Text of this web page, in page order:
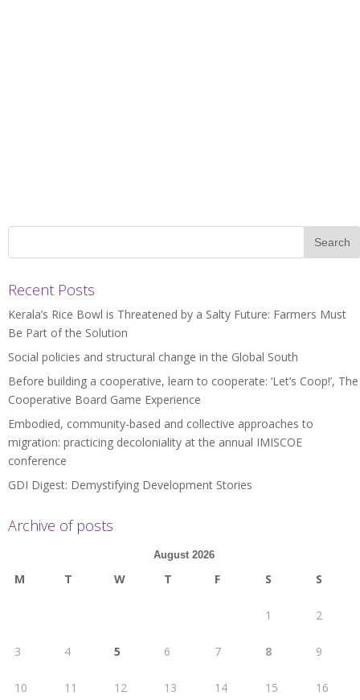
Recent Posts
Kerala’s Rice Bowl is Threatened by a Salty Future: Farmers Must
Be Part of the Solution
Social policies and structural change in the Global South
Before building a cooperative, learn to cooperate: ‘Let’s Coop!’, The
Cooperative Board Game Experience
Embodied, community-based and collective approaches to
migration: practicing decoloniality at the annual IMISCOE
conference
GDI Digest: Demystifying Development Stories
Archive of posts
August 2026
M T W T F S S
1 2
3 4 5 6 7 8 9
10 11 12 13 14 15 16